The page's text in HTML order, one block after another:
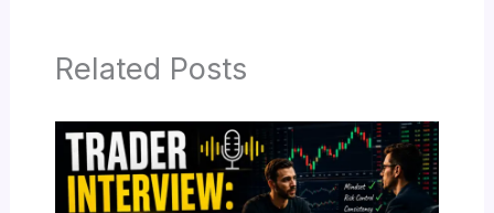
Related Posts